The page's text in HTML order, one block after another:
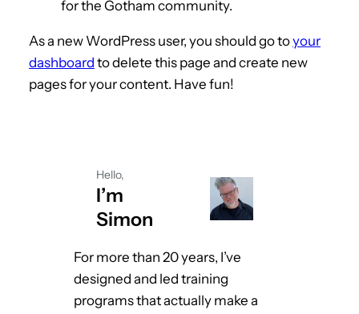
for the Gotham community.
As a new WordPress user, you should go toyour
dashboard to delete this page and create new
pages for your content. Have fun!
Hello,
I’m
Simon
For more than 20 years, I’ve
designed and led training
programs that actually make a